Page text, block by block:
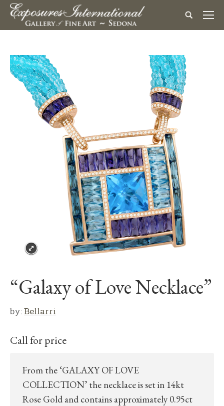
“Galaxy of Love Necklace”
by:Bellarri
Call for price
From the ‘GALAXY OF LOVE
COLLECTION’ the necklace is set in 14kt
Rose Gold and contains approximately 0.95ct